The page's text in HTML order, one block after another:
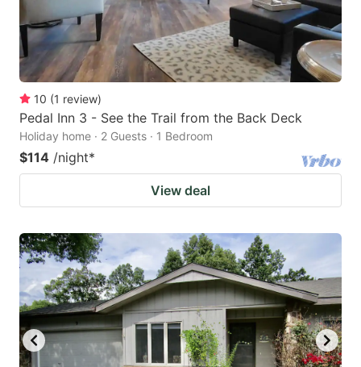
10 (1 review)
Pedal Inn 3 - See the Trail from the Back Deck
Holiday home · 2 Guests · 1 Bedroom
$114 /night*
View deal